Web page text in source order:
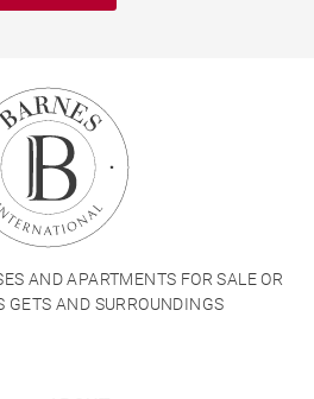
AND APARTMENTS FOR SALE OR
GETS AND SURROUNDINGS